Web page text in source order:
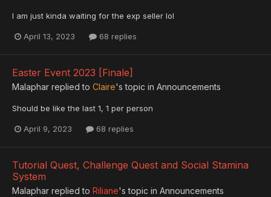
I am just kinda waiting for the exp seller lol
April 13, 2023 68 replies
Easter Event 2023 [Finale]
Malaphar replied to Claire's topic in Announcements
Should be like the last 1, 1 per person
April 9, 2023 68 replies
Tutorial Quest, Challenge Quest and Social Stamina
System
Malaphar replied to Riliane's topic in Announcements